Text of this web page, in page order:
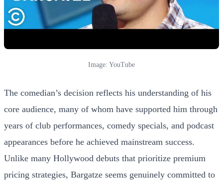
Image: YouTube
The comedian’s decision reflects his understanding of his
core audience, many of whom have supported him through
years of club performances, comedy specials, and podcast
appearances before he achieved mainstream success.
Unlike many Hollywood debuts that prioritize premium
pricing strategies, Bargatze seems genuinely committed to